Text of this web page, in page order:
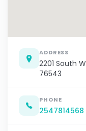
ADDRESS
2201 South
76543
PHONE
2547814568